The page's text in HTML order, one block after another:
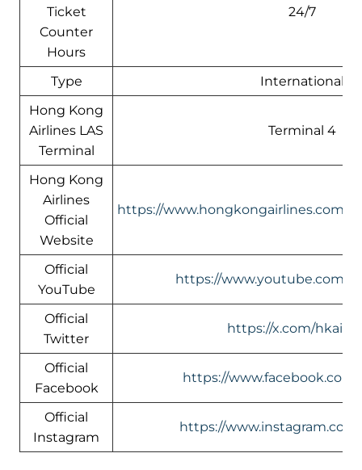
Ticket
Counter
Hours
24/7
Type
International
Hong Kong
Airlines LAS
Terminal
Terminal 4
Hong Kong
Airlines
Official
Website
https://www.hongkongairlines.com/
Official
YouTube
https://www.youtube.com/
Official
Twitter
https://x.com/
Official
Facebook
https://
Official
Instagram
https://